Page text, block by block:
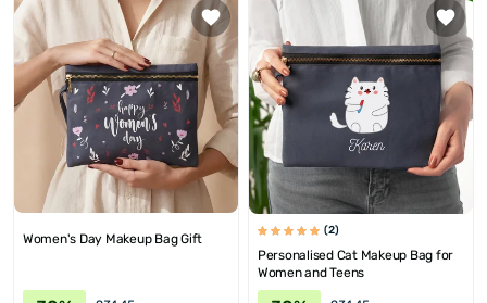
Women's Day Makeup Bag Gift
(2)
Personalised Cat Makeup Bag for
Women and Teens